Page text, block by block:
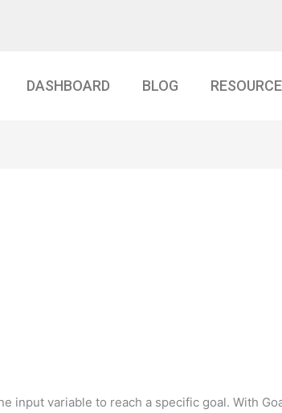
DASHBOARD BLOG RESOURCE
input variable to reach a specific goal. With